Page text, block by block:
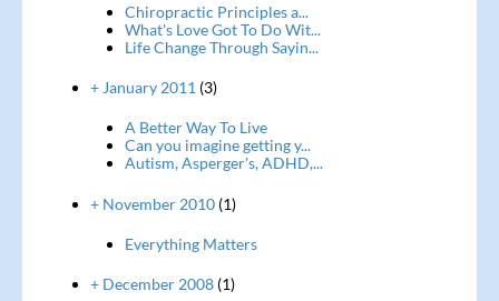
Chiropractic Principles a...
What's Love Got To Do Wit...
Life Change Through Sayin...
+ January 2011 (3)
A Better Way To Live
Can you imagine getting y...
Autism, Asperger's, ADHD,...
+ November 2010(1)
Everything Matters
+ December 2008(1)